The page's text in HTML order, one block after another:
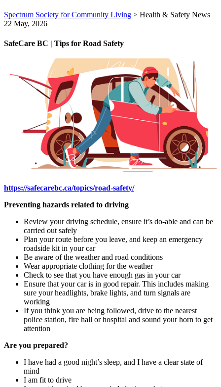
Spectrum Society for Community Living > Health & Safety News
22 May, 2026
SafeCare BC | Tips for Road Safety
https://safecarebc.ca/topics/road-safety/
Preventing hazards related to driving
Review your driving schedule, ensure it’s do-able and can be
carried out safely
Plan your route before you leave, and keep an emergency
roadside kit in your car
Be aware of the weather and road conditions
Wear appropriate clothing for the weather
Check to see that you have enough gas in your car
Ensure that your car is in good repair. This includes making
sure your headlights, brake lights, and turn signals are
working
If you think you are being followed, drive to the nearest
police station, fire hall or hospital and sound your horn to get
attention
Are you prepared?
I have had a good night’s sleep, and I have a clear state of
mind
I am fit to drive